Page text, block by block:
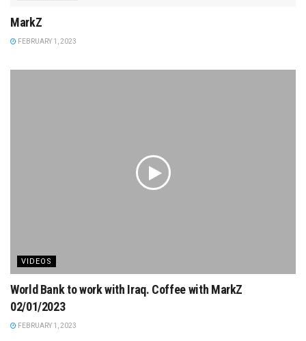
MarkZ
FEBRUARY 1, 2023
VIDEOS
World Bank to work with Iraq. Coffee with MarkZ
02/01/2023
FEBRUARY 1, 2023